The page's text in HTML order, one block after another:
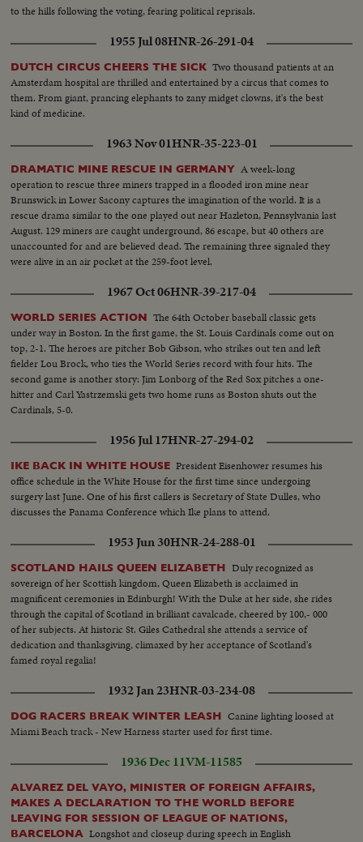
to the hills following the voting, fearing political reprisals.
1955 Jul 08HNR-26-291-04
DUTCH CIRCUS CHEERS THE SICK Two thousand patients at an
Amsterdam hospital are thrilled and entertained by a circus that comes to
them. From giant, prancing elephants to zany midget clowns, it's the best
kind of medicine.
1963 Nov 01HNR-35-223-01
DRAMATIC MINE RESCUE IN GERMANY A week-long
operation to rescue three miners trapped in a flooded iron mine near
Brunswick in Lower Sacony captures the imagination of the world. It is a
rescue drama similar to the one played out near Hazleton, Pennsylvania last
August. 129 miners are caught underground, 86 escape, but 40 others are
unaccounted for and are believed dead. The remaining three signaled they
were alive in an air pocket at the 259-foot level.
1967 Oct 06HNR-39-217-04
WORLD SERIES ACTION The 64th October baseball classic gets
under way in Boston. In the first game, the St. Louis Cardinals come out on
top, 2-1. The heroes are pitcher Bob Gibson, who strikes out ten and left
fielder Lou Brock, who ties the World Series record with four hits. The
second game is another story: Jim Lonborg of the Red Sox pitches a one-
hitter and Carl Yastrzemski gets two home runs as Boston shuts out the
Cardinals, 5-0.
1956 Jul 17HNR-27-294-02
IKE BACK IN WHITE HOUSE President Eisenhower resumes his
office schedule in the White House for the first time since undergoing
surgery last June. One of his first callers is Secretary of State Dulles, who
discusses the Panama Conference which Ike plans to attend.
1953 Jun 30HNR-24-288-01
SCOTLAND HAILS QUEEN ELIZABETH Duly recognized as
sovereign of her Scottish kingdom, Queen Elizabeth is acclaimed in
magnificent ceremonies in Edinburgh! With the Duke at her side, she rides
through the capital of Scotland in brilliant cavalcade, cheered by 100,- 000
of her subjects. At historic St. Giles Cathedral she attends a service of
dedication and thanksgiving, climaxed by her acceptance of Scotland's
famed royal regalia!
1932 Jan 23HNR-03-234-08
DOG RACERS BREAK WINTER LEASH Canine lighting loosed at
Miami Beach track - New Harness starter used for first time.
1936 Dec 11VM-11585
ALVAREZ DEL VAYO, MINISTER OF FOREIGN AFFAIRS,
MAKES A DECLARATION TO THE WORLD BEFORE
LEAVING FOR SESSION OF LEAGUE OF NATIONS,
BARCELONA Longshot and closeup during speech in English